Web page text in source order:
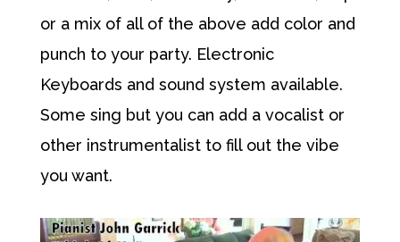
or a mix of all of the above add color and
punch to your party. Electronic
Keyboards and sound system available.
Some sing but you can add a vocalist or
other instrumentalist to fill out the vibe
you want.